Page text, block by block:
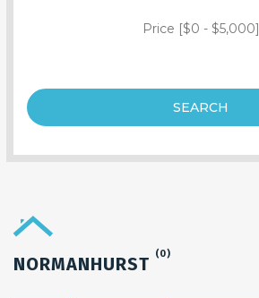
Price [$0 - $5,000]
SEARCH
NORMANHURST (0)